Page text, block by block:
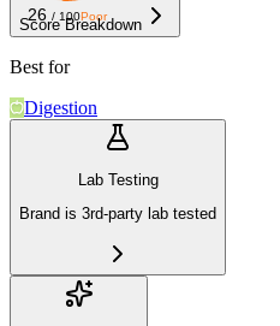
26 / 100Poor
Score Breakdown
Best for
Digestion
Lab Testing
Brand is 3rd-party lab tested